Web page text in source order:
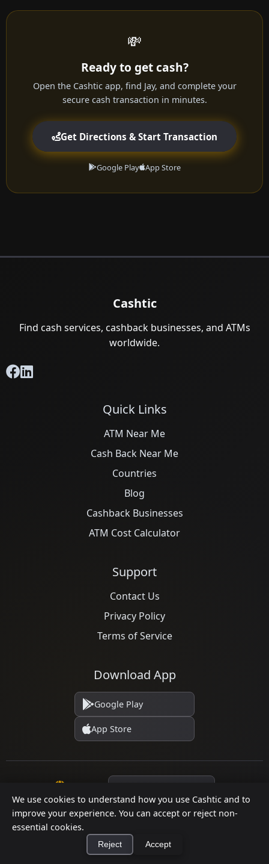
We use cookies to understand how you use Cashtic and to
improve your experience. You can accept or reject non-
essential cookies.
Reject Accept
💸
Ready to get cash?
Open the Cashtic app, find Jay, and complete your
secure cash transaction in minutes.
Get Directions & Start Transaction
Google Play App Store
Cashtic
Find cash services, cashback businesses, and ATMs
worldwide.
Quick Links
ATM Near Me
Cash Back Near Me
Countries
Blog
Cashback Businesses
ATM Cost Calculator
Support
Contact Us
Privacy Policy
Terms of Service
Download App
Google Play
App Store
© 2026 Cashtic. All rights reserved.